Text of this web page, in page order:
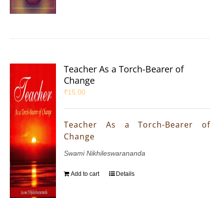
Teacher As a Torch-Bearer of
Change
₹15.00
Teacher As a Torch-Bearer of
Change
Swami Nikhileswarananda
Add to cart Details